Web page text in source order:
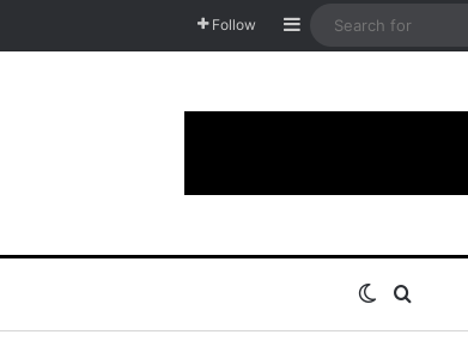
Follow Sidebar
Switch skin